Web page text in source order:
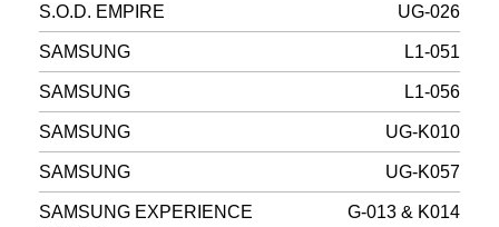
S.O.D. EMPIRE UG-026
SAMSUNG L1-051
SAMSUNG L1-056
SAMSUNG UG-K010
SAMSUNG UG-K057
SAMSUNG EXPERIENCE
G-013 & K014